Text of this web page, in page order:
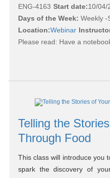
ENG-4163 Start date:10/04/
Days of the Week: Weekly -
Location:Webinar
Please read: Have a
Telling the
Through Food
This class will introduce you
spark the discovery of